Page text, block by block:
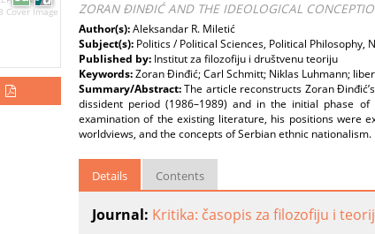
ZORAN ĐINĐIĆ AND THE IDEOLOGICAL
Author(s):Aleksandar R. Miletić
Subject(s): Politics / Political Sciences, Political Philosophy,
Published by: Institut za filozofiju i društvenu teoriju
Keywords:Zoran Đinđić; Carl Schmitt; Niklas Luhmann;
Summary/Abstract:The article reconstructs Zoran
dissident period (1986–1989) and in the initial phase
examination of the existing literature, his positions were
worldviews, and the concepts of Serbian ethnic nationalism.
Details Contents
Journal: Kritika: časopis za filozofiju i